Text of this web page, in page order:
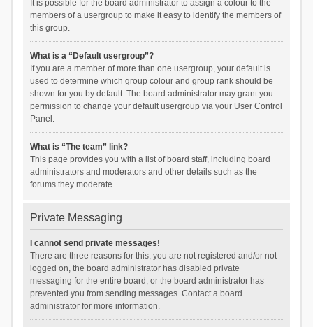
It is possible for the board administrator to assign a colour to the
members of a usergroup to make it easy to identify the members of
this group.
What is a “Default usergroup”?
If you are a member of more than one usergroup, your default is
used to determine which group colour and group rank should be
shown for you by default. The board administrator may grant you
permission to change your default usergroup via your User Control
Panel.
What is “The team” link?
This page provides you with a list of board staff, including board
administrators and moderators and other details such as the
forums they moderate.
Private Messaging
I cannot send private messages!
There are three reasons for this; you are not registered and/or not
logged on, the board administrator has disabled private
messaging for the entire board, or the board administrator has
prevented you from sending messages. Contact a board
administrator for more information.